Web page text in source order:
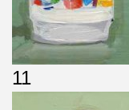
11